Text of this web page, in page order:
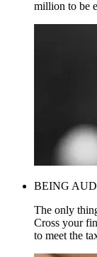
million to be
BEING
The only
Cross your
to meet the